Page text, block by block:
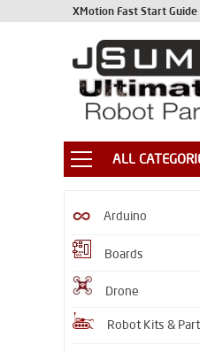
XMotion Fast Start Guide
ALL
Arduino
Boards
Drone
Robot Kits &